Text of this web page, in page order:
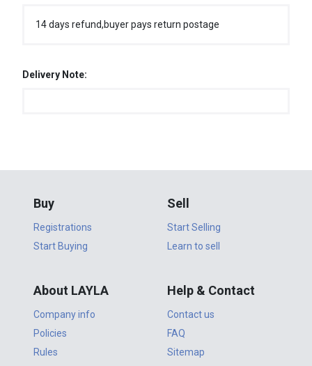
14 days refund,buyer pays return postage
Delivery Note:
Buy
Registrations
Start Buying
Sell
Start Selling
Learn to sell
About LAYLA
Company info
Policies
Rules
Help & Contact
Contact us
FAQ
Sitemap